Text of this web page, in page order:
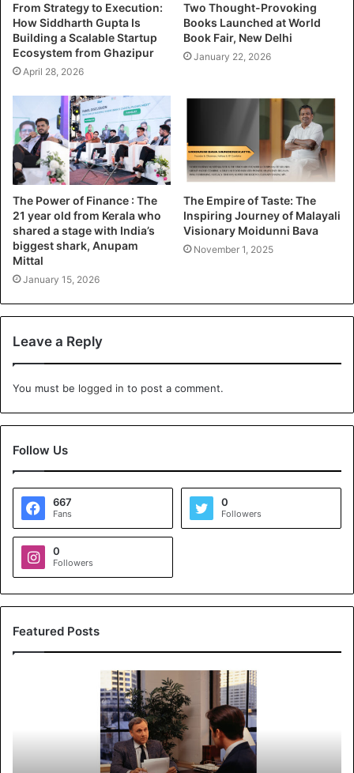
From Strategy to Execution:
How Siddharth Gupta Is
Building a Scalable Startup
Ecosystem from Ghazipur
April 28, 2026
Two Thought-Provoking
Books Launched at World
Book Fair, New Delhi
January 22, 2026
The Power of Finance : The
21 year old from Kerala who
shared a stage with India’s
biggest shark, Anupam
Mittal
January 15, 2026
The Empire of Taste: The
Inspiring Journey of Malayali
Visionary Moidunni Bava
November 1, 2025
Leave a Reply
You must be logged in to post a comment.
Follow Us
667
Fans
0
Followers
0
Followers
Featured Posts